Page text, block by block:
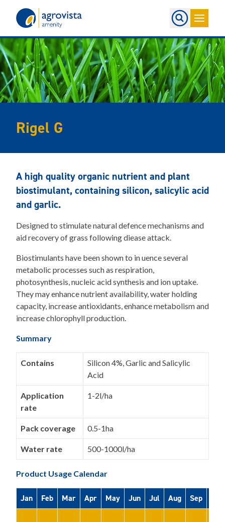
Rigel G
A high quality organic nutrient and plant
biostimulant, containing silicon, salicylic acid
and garlic.
Designed to stimulate natural defence mechanisms and
aid recovery of grass following diease attack.
Biostimulants have been shown to in uence several
metabolic processes such as respiration,
photosynthesis, nucleic acid synthesis and ion uptake.
They may enhance nutrient availability, water holding
capacity, increase antioxidants, enhance metabolism and
increase chlorophyll production.
Summary
Contains
Silicon 4%, Garlic and Salicylic
Acid
Application
rate
1-2l/ha
Pack coverage 0.5-1ha
Water rate 500-1000l/ha
Product Usage Calendar
Jan Feb Mar Apr May Jun Jul Aug Sep